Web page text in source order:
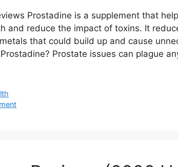
Prostadine is a supplement that
and reduce the impact of toxins. It
that could build up and cause
Prostate issues can plague